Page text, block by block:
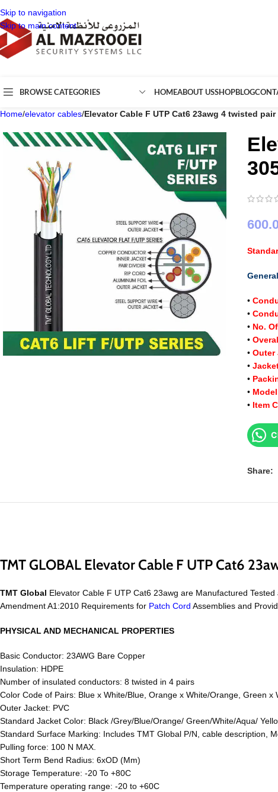
Skip to navigation
Skip to main content
BROWSE CATEGORIES HOMEABOUT USSHOPBLOG
Home/elevator cables/Elevator Cable F UTP Cat6 23awg 4 twisted pair
•
•
• No.
•
•Outer
•J
•
•
• Item
Share:
TMT GLOBAL Elevator Cable F UTP Cat6
TMT Global Elevator Cable F UTP Cat6 23awg are Manufactured
Amendment A1:2010 Requirements for Patch Cord Assemblies and
PHYSICAL AND MECHANICAL PROPERTIES
Basic Conductor: 23AWG Bare Copper
Insulation: HDPE
Number of insulated conductors: 8 twisted in 4 pairs
Color Code of Pairs: Blue x White/Blue, Orange x White/Orange, Green x
Outer Jacket: PVC
Standard Jacket Color: Black /Grey/Blue/Orange/ Green/White/Aqua/
Standard Surface Marking: Includes TMT Global P/N, cable description,
Pulling force: 100 N MAX.
Short Term Bend Radius: 6xOD (Mm)
Storage Temperature: -20 To +80C
Temperature operating range: -20 to +60C